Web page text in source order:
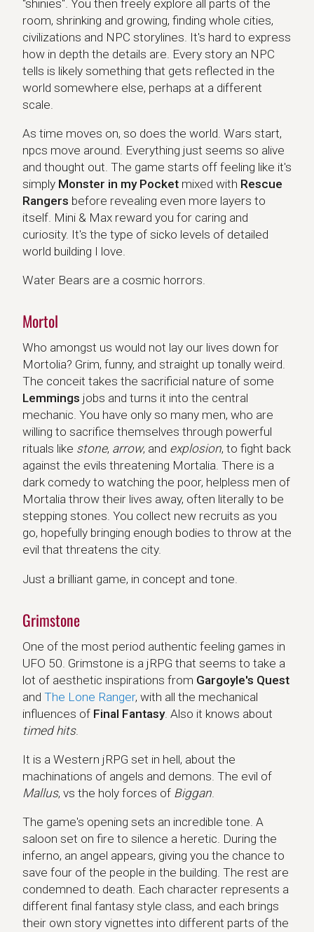
"shinies". You then freely explore all parts of the
room, shrinking and growing, finding whole cities,
civilizations and NPC storylines. It's hard to express
how in depth the details are. Every story an NPC
tells is likely something that gets reflected in the
world somewhere else, perhaps at a different
scale.
As time moves on, so does the world. Wars start,
npcs move around. Everything just seems so alive
and thought out. The game starts off feeling like it's
simply Monster in my Pocket mixed with Rescue
Rangers before revealing even more layers to
itself. Mini & Max reward you for caring and
curiosity. It's the type of sicko levels of detailed
world building I love.
Water Bears are a cosmic horrors.
Mortol
Who amongst us would not lay our lives down for
Mortolia? Grim, funny, and straight up tonally weird.
The conceit takes the sacrificial nature of some
Lemmings jobs and turns it into the central
mechanic. You have only so many men, who are
willing to sacrifice themselves through powerful
rituals like stone, arrow, and explosion, to fight back
against the evils threatening Mortalia. There is a
dark comedy to watching the poor, helpless men of
Mortalia throw their lives away, often literally to be
stepping stones. You collect new recruits as you
go, hopefully bringing enough bodies to throw at the
evil that threatens the city.
Just a brilliant game, in concept and tone.
Grimstone
One of the most period authentic feeling games in
UFO 50. Grimstone is a jRPG that seems to take a
lot of aesthetic inspirations from Gargoyle's Quest
and The Lone Ranger, with all the mechanical
influences of Final Fantasy. Also it knows about
timed hits.
It is a Western jRPG set in hell, about the
machinations of angels and demons. The evil of
Mallus, vs the holy forces of Biggan.
The game's opening sets an incredible tone. A
saloon set on fire to silence a heretic. During the
inferno, an angel appears, giving you the chance to
save four of the people in the building. The rest are
condemned to death. Each character represents a
different final fantasy style class, and each brings
their own story vignettes into different parts of the